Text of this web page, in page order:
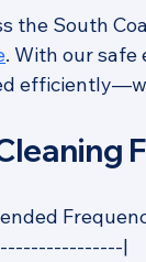
the South
. With our safe
|